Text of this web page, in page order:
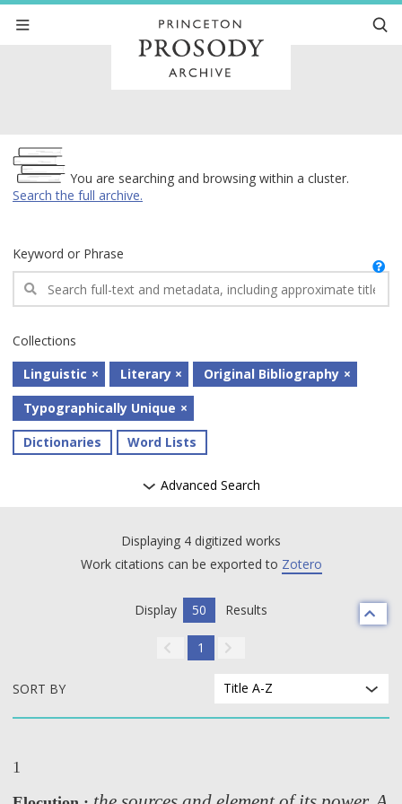
Archive
You are searching and browsing within a cluster.
Search the full archive.
Keyword or Phrase
Collections
Dictionaries
Linguistic Literary
Original Bibliography
Typographically Unique
Word Lists
Advanced Search
Displaying 4 digitized works
Work citations can be exported to Zotero
Display 50 Results
1
SORT BY Title A-Z
1